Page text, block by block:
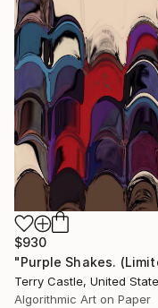
$930
Terry Castle, United
Algorithmic Art on Paper